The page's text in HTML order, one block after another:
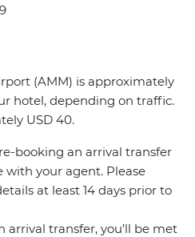
(AMM) is approximately
hotel, depending on traffic.
USD 40.
booking an arrival transfer
your agent. Please
at least 14 days prior to
arrival transfer, you’ll be met